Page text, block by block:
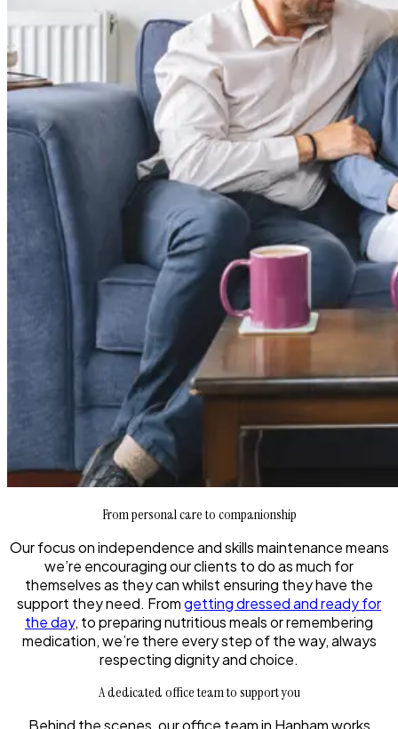
From personal care to companionship
Our focus on independence and skills maintenance means
we’re encouraging our clients to do as much for
themselves as they can whilst ensuring they have the
support they need. Fromgetting dressed and ready for
the day, to preparing nutritious meals or remembering
medication, we’re there every step of the way, always
respecting dignity and choice.
A dedicated office team to support you
Behind the scenes, our office team in Hanham works